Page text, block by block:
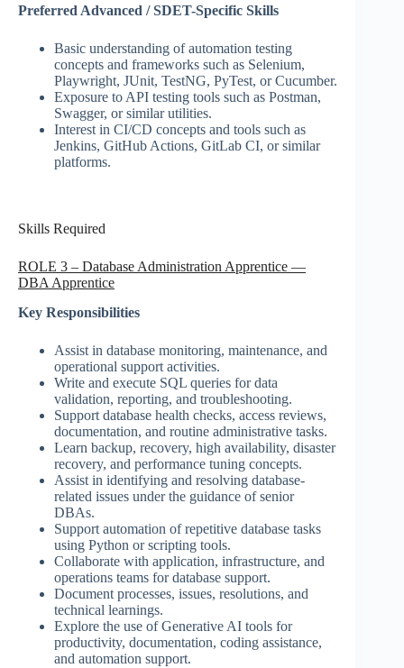
Preferred Advanced / SDET-Specific Skills
Basic understanding of automation testing
concepts and frameworks such as Selenium,
Playwright, JUnit, TestNG, PyTest, or Cucumber.
Exposure to API testing tools such as Postman,
Swagger, or similar utilities.
Interest in CI/CD concepts and tools such as
Jenkins, GitHub Actions, GitLab CI, or similar
platforms.
Skills Required
ROLE 3 – Database Administration Apprentice —
DBA Apprentice
Key Responsibilities
Assist in database monitoring, maintenance, and
operational support activities.
Write and execute SQL queries for data
validation, reporting, and troubleshooting.
Support database health checks, access reviews,
documentation, and routine administrative tasks.
Learn backup, recovery, high availability, disaster
recovery, and performance tuning concepts.
Assist in identifying and resolving database-
related issues under the guidance of senior
DBAs.
Support automation of repetitive database tasks
using Python or scripting tools.
Collaborate with application, infrastructure, and
operations teams for database support.
Document processes, issues, resolutions, and
technical learnings.
Explore the use of Generative AI tools for
productivity, documentation, coding assistance,
and automation support.